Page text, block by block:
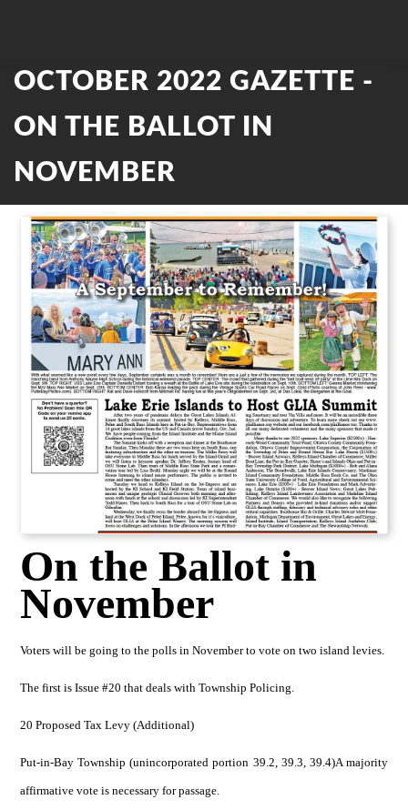
OCTOBER 2022 GAZETTE -
ON THE BALLOT IN
NOVEMBER
On the Ballot in
November
Voters will be going to the polls in November to vote on two island levies.
The first is Issue #20 that deals with Township Policing.
20 Proposed Tax Levy (Additional)
Put-in-Bay Township (unincorporated portion 39.2, 39.3, 39.4)A majority
affirmative vote is necessary for passage.